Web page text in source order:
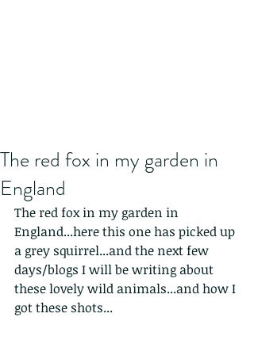
The red fox in my garden in
England
The red fox in my garden in
England...here this one has picked up
a grey squirrel...and the next few
days/blogs I will be writing about
these lovely wild animals...and how I
got these shots...